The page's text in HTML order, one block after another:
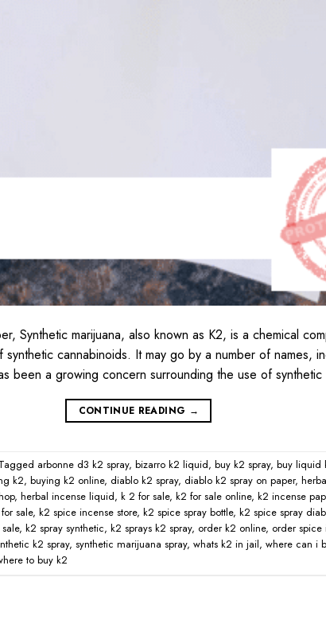
Synthetic marijuana, also known as K2, is a chemical
cannabinoids. It may go by a number of names,
been a growing concern surrounding the use of
CONTINUE READING →
Tagged arbonne d3 k2 spray, bizarro k2 liquid, buy k2 spray, buy liquid
k2, buying k2 online, diablo k2 spray, diablo k2 spray on paper,
, herbal incense liquid, k 2 for sale, k2 for sale online, k2 incense
sale, k2 spice incense store, k2 spice spray bottle, k2 spice spray
, k2 spray synthetic, k2 sprays k2 spray, order k2 online, order spice
k2 spray, synthetic marijuana spray, whats k2 in jail, where can i
to buy k2